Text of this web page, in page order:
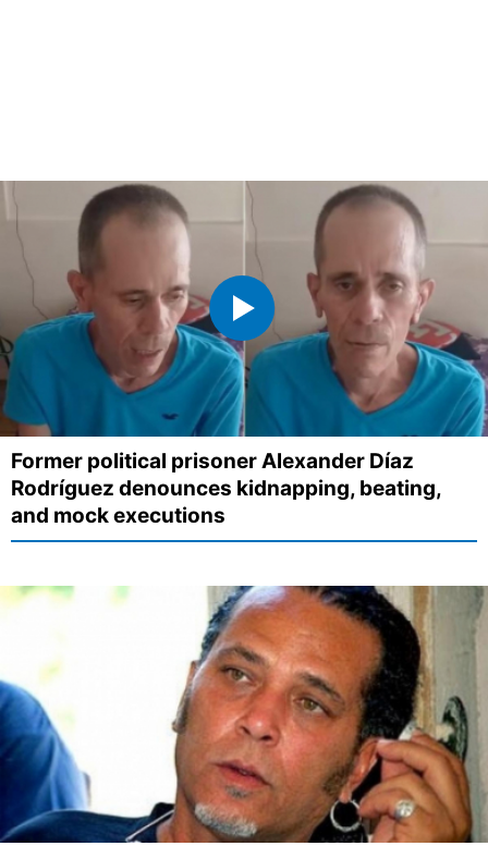
Former political prisoner Alexander Díaz
Rodríguez denounces kidnapping, beating,
and mock executions